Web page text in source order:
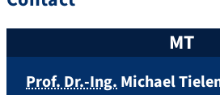
MT
Prof. Dr.-Ing.Michael